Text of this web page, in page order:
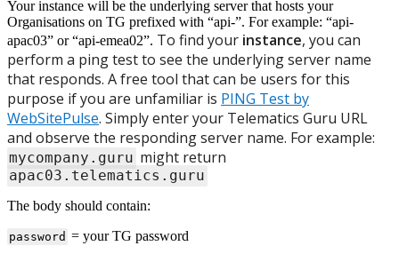
Your instance will be the underlying server that hosts your
Organisations on TG prefixed with “api-”. For example: “api-
apac03” or “api-emea02”. To find your instance, you can
perform a ping test to see the underlying server name
that responds. A free tool that can be users for this
purpose if you are unfamiliar is PING Test by
WebSitePulse. Simply enter your Telematics Guru URL
and observe the responding server name. For example:
mycompany.guru might return
apac03.telematics.guru
The body should contain:
password = your TG password